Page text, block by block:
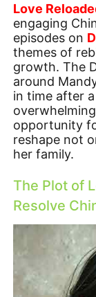
Love
engaging
episodes on
themes of
growth. The
around
in time after
opportunity
reshape not
her family.
The Plot of
Resolve